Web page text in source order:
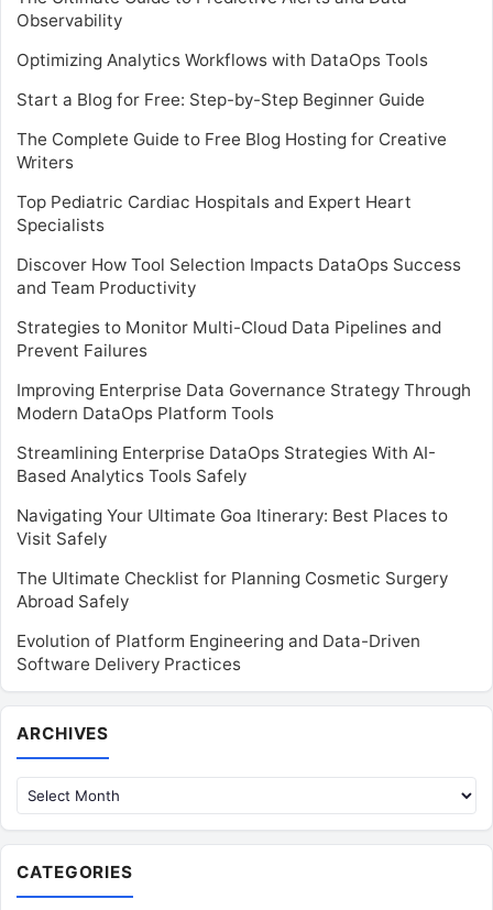
Observability
Optimizing Analytics Workflows with DataOps Tools
Start a Blog for Free: Step-by-Step Beginner Guide
The Complete Guide to Free Blog Hosting for Creative
Writers
Top Pediatric Cardiac Hospitals and Expert Heart
Specialists
Discover How Tool Selection Impacts DataOps Success
and Team Productivity
Strategies to Monitor Multi-Cloud Data Pipelines and
Prevent Failures
Improving Enterprise Data Governance Strategy Through
Modern DataOps Platform Tools
Streamlining Enterprise DataOps Strategies With AI-
Based Analytics Tools Safely
Navigating Your Ultimate Goa Itinerary: Best Places to
Visit Safely
The Ultimate Checklist for Planning Cosmetic Surgery
Abroad Safely
Evolution of Platform Engineering and Data-Driven
Software Delivery Practices
ARCHIVES
CATEGORIES